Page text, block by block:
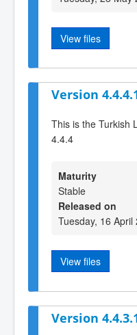
View files
Version
This is the Turkish
4.4.4
Maturity
Stable
Released on
Tuesday, 16 April
View files
Version